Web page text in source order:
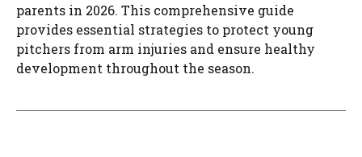
parents in 2026. This comprehensive guide
provides essential strategies to protect young
pitchers from arm injuries and ensure healthy
development throughout the season.